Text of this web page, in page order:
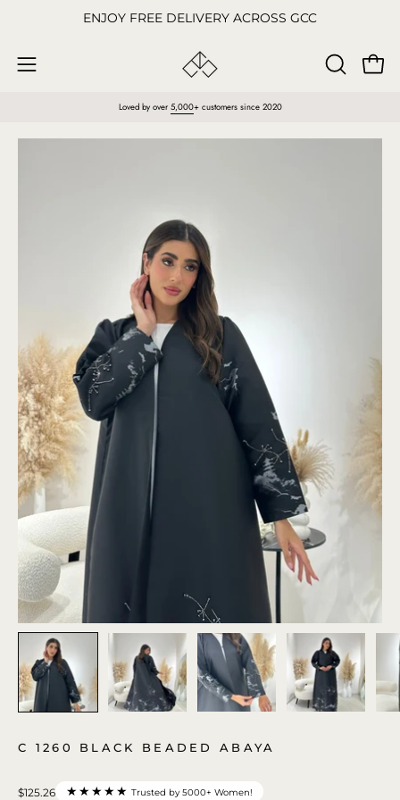
content
ENJOY FREE DELIVERY ACROSS GCC
Open
OPEN
Loved by over 5,000+ customers since 2020
C 1260 BLACK BEADED ABAYA
$125.26 ★★★★★ Trusted by 5000+ Women!